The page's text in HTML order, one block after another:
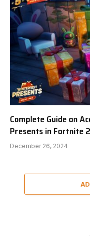
Complete Guide on
Presents in Fortnite
December 26, 2024